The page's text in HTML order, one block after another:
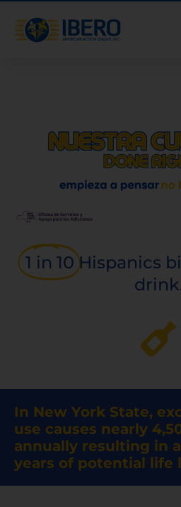
1 in 10 Hispanics
In New York State,
use causes nearly
annually resulting in
years of potential life